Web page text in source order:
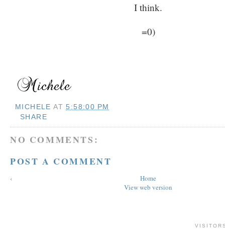
I think.
=0)
MICHELE AT5:58:00 PM
SHARE
NO COMMENTS:
POST A COMMENT
‹
Home
View web version